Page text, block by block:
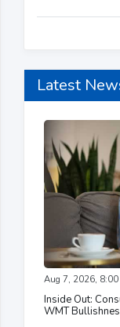
Latest
Aug 7, 2026, 8:00
Inside Out:
WMT